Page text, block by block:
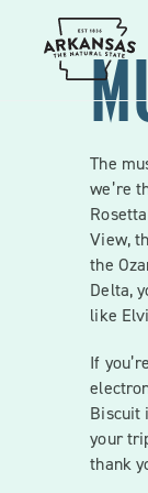
content
The
we’re
View,
the
Delta,
like
If
Biscuit
your
thank